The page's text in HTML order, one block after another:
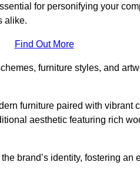
for personifying your
alike.
Find Out More
furniture styles, and
furniture paired with vibrant
aesthetic featuring rich
brand’s identity, fostering an